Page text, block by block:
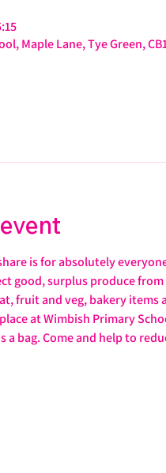
Maple Lane, Tye Green,
is for absolutely
good, surplus produce
fruit and veg, bakery items
at Wimbish Primary
a bag. Come and help to